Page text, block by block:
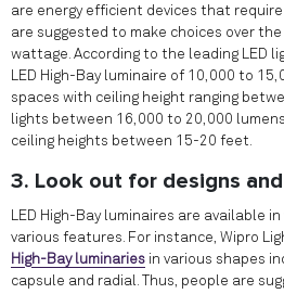
are energy efficient devices that
are suggested to make choices over
wattage. According to the leading LED
LED High-Bay luminaire of 10,000 to
spaces with ceiling height ranging
lights between 16,000 to 20,000
ceiling heights between 15-20 feet.
3. Look out for designs
LED High-Bay luminaires are available
various features. For instance, Wipro
High-Bay luminaries in various shapes
capsule and radial. Thus, people are